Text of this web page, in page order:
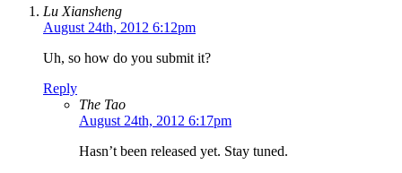
Lu Xiansheng
August 24th, 2012 6:12pm
Uh, so how do you submit it?
Reply
The Tao
August 24th, 2012 6:17pm
Hasn’t been released yet. Stay tuned.